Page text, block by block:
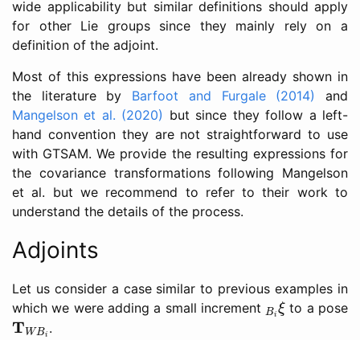
wide applicability but similar definitions should apply
for other Lie groups since they mainly rely on a
definition of the adjoint.
Most of this expressions have been already shown in
the literature by Barfoot and Furgale (2014)
and
Mangelson et al. (2020) but since they follow a left-
hand convention they are not straightforward to use
with GTSAM. We provide the resulting expressions for
the covariance transformations following Mangelson
et al. but we recommend to refer to their work to
understand the details of the process.
Adjoints
Let us consider a case similar to previous examples in
which we were adding a small increment Bi ξ
iξ to a pose
TWBi
TW .